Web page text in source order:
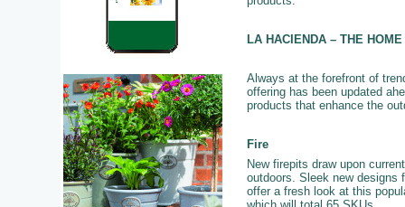
LA HACIENDA – THE
Always at the forefront of
offering has been updated
products that enhance the
Fire
New firepits draw upon
outdoors. Sleek new designs
offer a fresh look at this
which will total 65 SKUs.